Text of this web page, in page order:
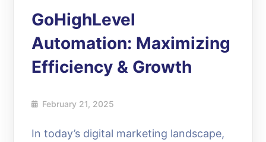
GoHighLevel
Automation: Maximizing
Efficiency & Growth
February 21, 2025
In today’s digital marketing landscape,